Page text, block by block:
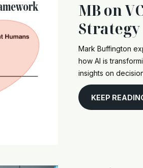
MB on
Strategy
Mark Buffington
how AI is
insights on
KEEP